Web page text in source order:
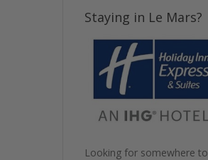
Staying in Le Mars?
Looking for somewhere to